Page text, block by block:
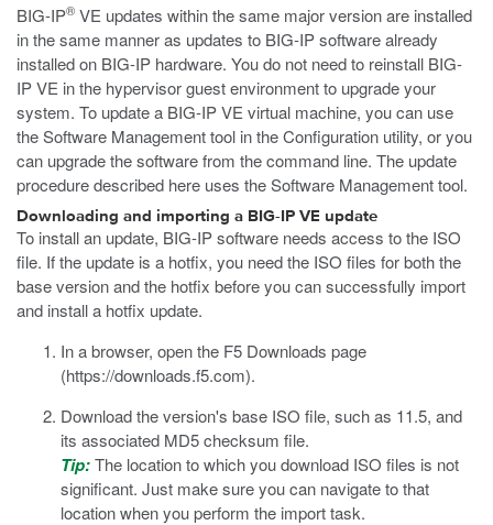
BIG-IP® VE updates within the same major version are installed
in the same manner as updates to BIG-IP software already
installed on BIG-IP hardware. You do not need to reinstall BIG-
IP VE in the hypervisor guest environment to upgrade your
system. To update a BIG-IP VE virtual machine, you can use
the Software Management tool in the Configuration utility, or you
can upgrade the software from the command line. The update
procedure described here uses the Software Management tool.
Downloading and importing a BIG-IP VE update
To install an update, BIG-IP software needs access to the ISO
file. If the update is a hotfix, you need the ISO files for both the
base version and the hotfix before you can successfully import
and install a hotfix update.
In a browser, open the F5 Downloads page
(https://downloads.f5.com).
Download the version's base ISO file, such as 11.5, and
its associated MD5 checksum file.
Tip:The location to which you download ISO files is not
significant. Just make sure you can navigate to that
location when you perform the import task.